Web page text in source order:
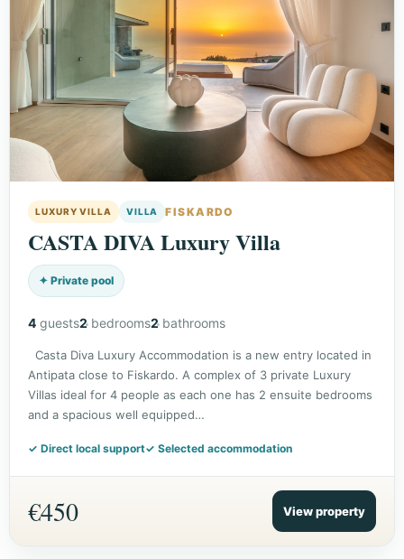
LUXURY VILLA VILLA FISKARDO
CASTA DIVA Luxury Villa
✦ Private pool
4 guests2bedrooms2bathrooms
Casta Diva Luxury Accommodation is a new entry located in
Antipata close to Fiskardo. A complex of 3 private Luxury
Villas ideal for 4 people as each one has 2 ensuite bedrooms
and a spacious well equipped…
✓ Direct local support✓ Selected accommodation
€450 View property